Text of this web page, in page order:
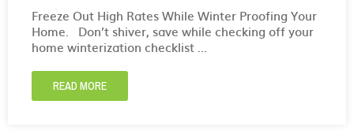
Freeze Out High Rates While Winter Proofing Your
Home. Don’t shiver, save while checking off your
home winterization checklist ...
READ MORE